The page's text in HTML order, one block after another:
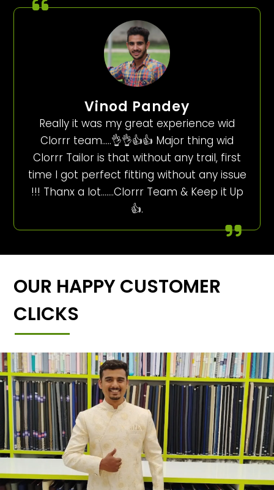
Vinod Pandey
Really it was my great experience wid
Clorrr team…..👌👌👍👍 Major thing wid
Clorrr Tailor is that without any trail, first
time I got perfect fitting without any issue
!!! Thanx a lot…….Clorrr Team & Keep it Up
👍.
OUR HAPPY CUSTOMER
CLICKS